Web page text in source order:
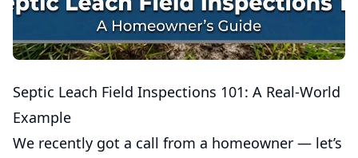
Septic Leach Field Inspections 101: A Real-World
Example
We recently got a call from a homeowner — let’s